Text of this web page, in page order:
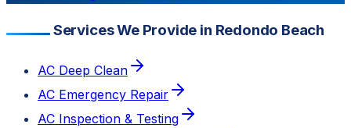
Services We Provide in Redondo Beach
AC Deep Clean
AC Emergency Repair
AC Inspection & Testing